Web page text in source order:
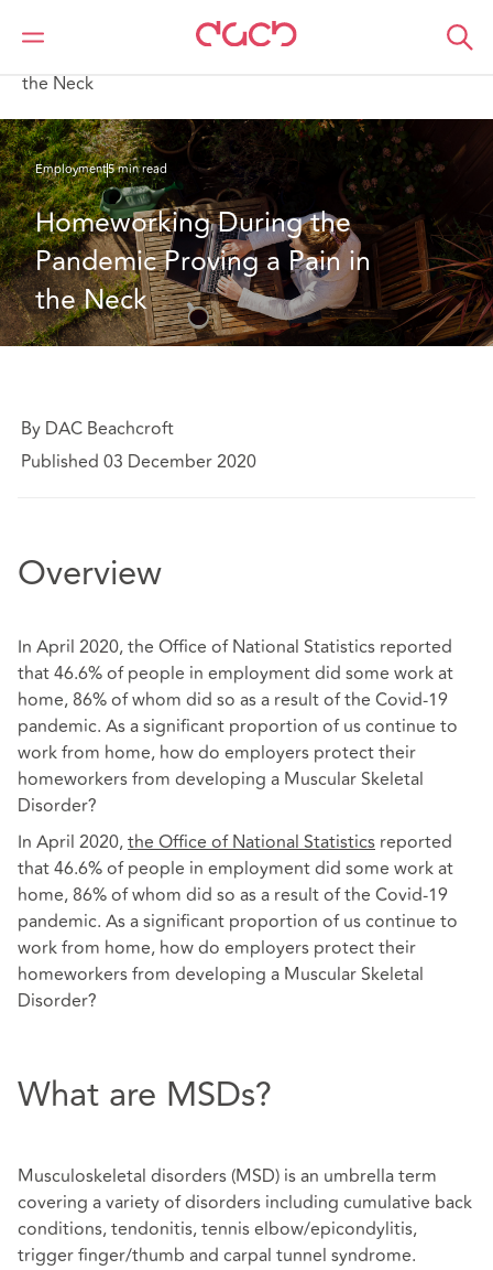
DAC Beachcroft
What we think
the Neck
Employment5 min read
Homeworking During the
Pandemic Proving a Pain in
the Neck
By DAC Beachcroft
Published 03 December 2020
Overview
In April 2020, the Office of National Statistics reported
that 46.6% of people in employment did some work at
home, 86% of whom did so as a result of the Covid-19
pandemic. As a significant proportion of us continue to
work from home, how do employers protect their
homeworkers from developing a Muscular Skeletal
Disorder?
In April 2020,the Office of National Statistics reported
that 46.6% of people in employment did some work at
home, 86% of whom did so as a result of the Covid-19
pandemic. As a significant proportion of us continue to
work from home, how do employers protect their
homeworkers from developing a Muscular Skeletal
Disorder?
What are MSDs?
Musculoskeletal disorders (MSD) is an umbrella term
covering a variety of disorders including cumulative back
conditions, tendonitis, tennis elbow/epicondylitis,
trigger finger/thumb and carpal tunnel syndrome.